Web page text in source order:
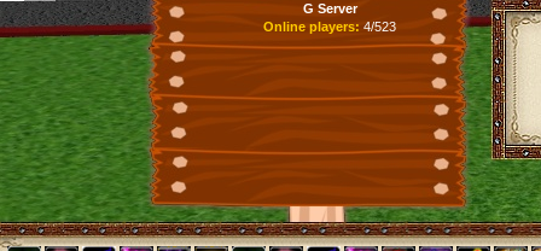
G Server
Online players: 4/523